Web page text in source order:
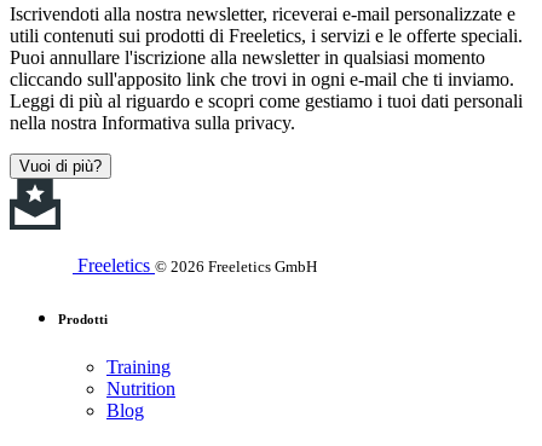
Iscrivendoti alla nostra newsletter, riceverai e-mail personalizzate e
utili contenuti sui prodotti di Freeletics, i servizi e le offerte speciali.
Puoi annullare l'iscrizione alla newsletter in qualsiasi momento
cliccando sull'apposito link che trovi in ogni e-mail che ti inviamo.
Leggi di più al riguardo e scopri come gestiamo i tuoi dati personali
nella nostra Informativa sulla privacy.
Vuoi di più?
Freeletics © 2026 Freeletics GmbH
Prodotti
Training
Nutrition
Blog